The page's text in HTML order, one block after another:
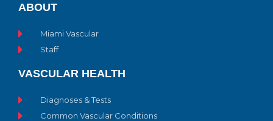
ABOUT
Miami Vascular
Staff
VASCULAR HEALTH
Diagnoses & Tests
Common Vascular Conditions